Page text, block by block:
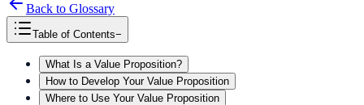
Back to Glossary
Table of Contents−
What Is a Value Proposition?
How to Develop Your Value Proposition
Where to Use Your Value Proposition